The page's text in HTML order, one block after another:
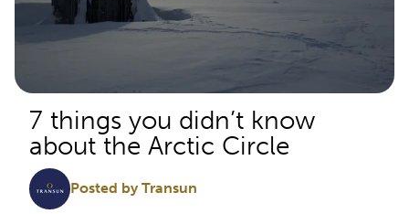
7 things you didn’t know
about the Arctic Circle
Posted by Transun